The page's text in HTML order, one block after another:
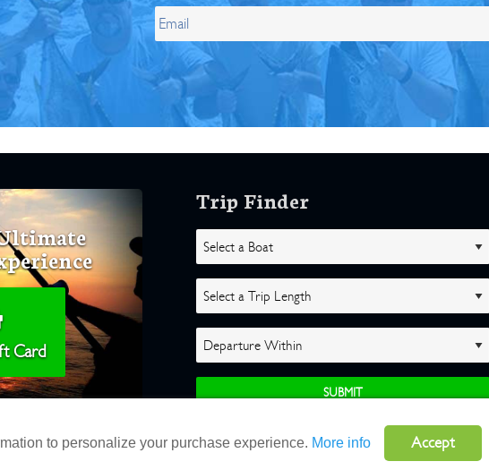
Card
Trip Finder
to personalize your purchase experience. More info Accept